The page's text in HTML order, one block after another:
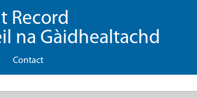
Record
na Gàidhealtachd
Contact